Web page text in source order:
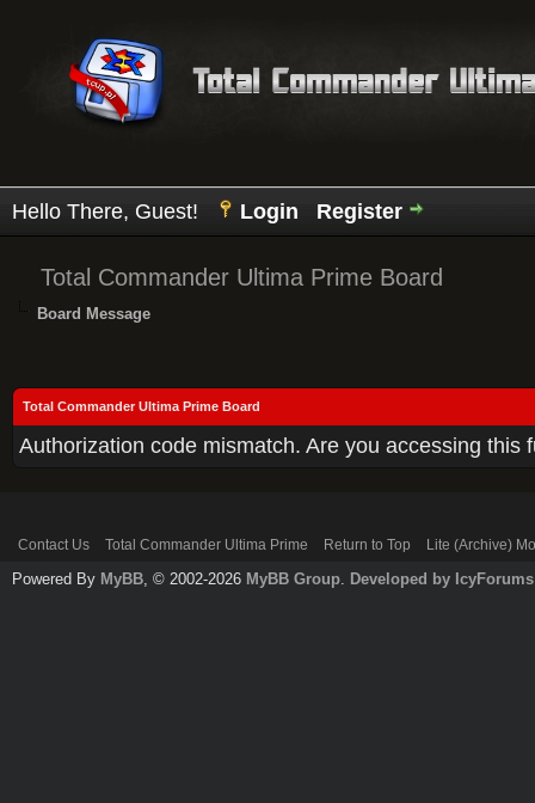
Hello There, Guest! Login Register
Total Commander Ultima Prime Board
Board Message
Total Commander Ultima Prime Board
Authorization code mismatch. Are you accessing
Contact Us Total Commander Ultima Prime Return to Top Lite (Archive)
Powered By MyBB, © 2002-2026 MyBB Group. Developed by IcyForums